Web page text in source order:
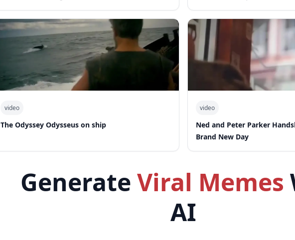
video
The Odyssey Odysseus on ship
video
Ned and Peter Parker
Brand New Day
Generate Viral Memes
AI